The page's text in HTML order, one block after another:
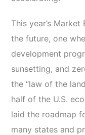
This year’s
the future, one
development
sunsetting, and
the “law of the
half of the U.S.
laid the roadmap
many states and